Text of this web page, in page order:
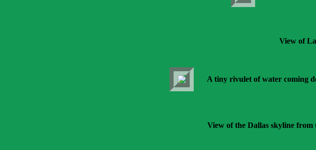
View of
A tiny rivulet of water coming
View of the Dallas skyline